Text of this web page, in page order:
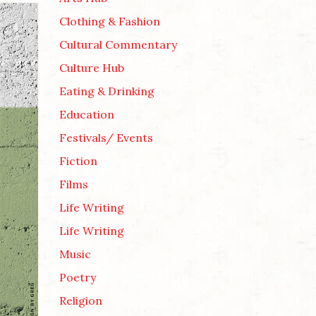
Clothing & Fashion
Cultural Commentary
Culture Hub
Eating & Drinking
Education
Festivals/ Events
Fiction
Films
Life Writing
Life Writing
Music
Poetry
Religion